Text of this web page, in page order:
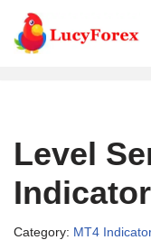
Skip
Level
Category: MT4